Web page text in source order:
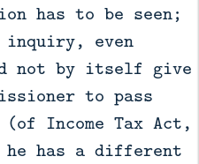
has to be seen;
even
not by itself give
to pass
(of Income Tax Act,
he has a different